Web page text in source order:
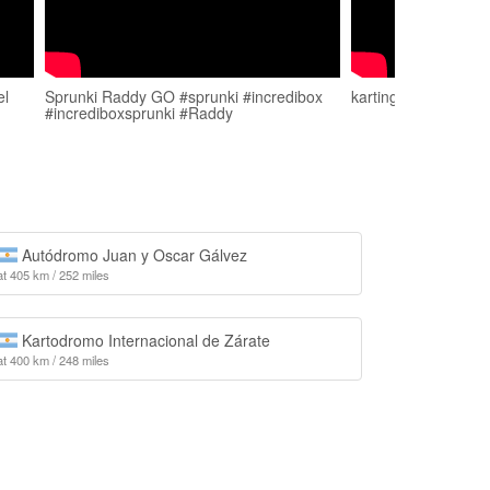
Sprunki Raddy GO #sprunki #incredibox
#incrediboxsprunki #Raddy
karting en
Autódromo Juan y Oscar Gálvez
405 km / 252 miles
Kartodromo Internacional de Zárate
400 km / 248 miles